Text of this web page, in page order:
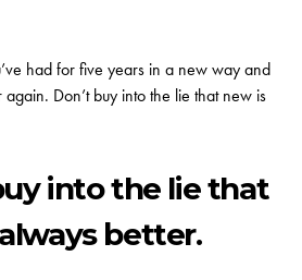
had for five years in a new way and
Don’t buy into the lie that new is
into the lie that
better.